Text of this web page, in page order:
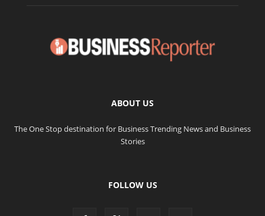
ABOUT US
The One Stop destination for Business Trending News and Business
Stories
FOLLOW US